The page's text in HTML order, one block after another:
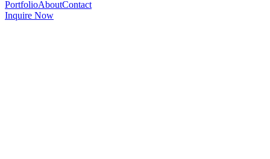
PortfolioAboutContact
Inquire Now